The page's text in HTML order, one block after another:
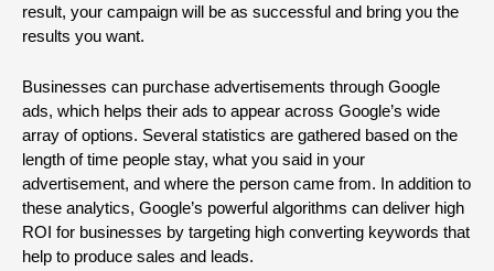
result, your campaign will be as successful and bring you the
results you want.
Businesses can purchase advertisements through Google
ads, which helps their ads to appear across Google’s wide
array of options. Several statistics are gathered based on the
length of time people stay, what you said in your
advertisement, and where the person came from. In addition to
these analytics, Google’s powerful algorithms can deliver high
ROI for businesses by targeting high converting keywords that
help to produce sales and leads.